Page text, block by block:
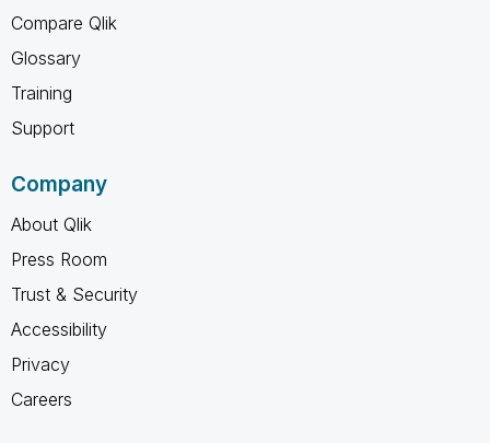
Compare Qlik
Glossary
Training
Support
Company
About Qlik
Press Room
Trust & Security
Accessibility
Privacy
Careers